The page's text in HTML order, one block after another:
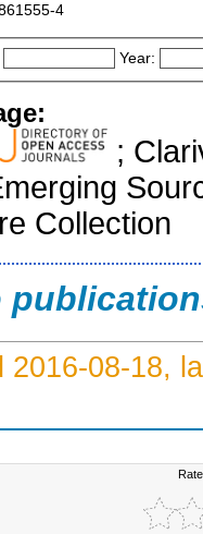
4
Year:
;
Collection
2016-08-18,